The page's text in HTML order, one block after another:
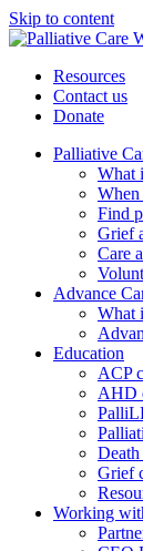
Skip to content
Resources
Contact us
Donate
Palliative
What
When
Find
Grief
Care
Advance
What
Education
ACP
AHD
Death
Grief
Working